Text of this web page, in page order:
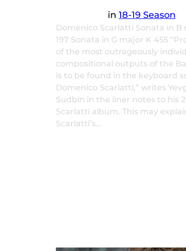
in 18-19 Season
Domenico Scarlatti Sonata in B
197 Sonata in G major K 455
of the most outrageously
compositional outputs of the
is to be found in the keyboard
Domenico Scarlatti,” writes
Sudbin in the liner notes to his
Scarlatti album. This may
Scarlatti’s…